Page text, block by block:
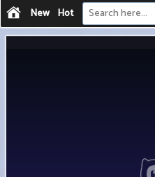
New Hot